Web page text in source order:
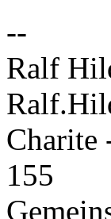
--
Ralf
Charite
155